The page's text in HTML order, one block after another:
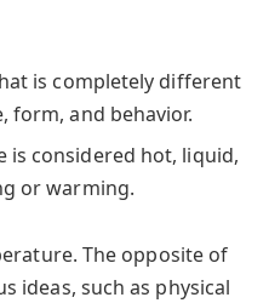
is completely different
form, and behavior.
is considered hot, liquid,
or warming.
The opposite of
ideas, such as physical